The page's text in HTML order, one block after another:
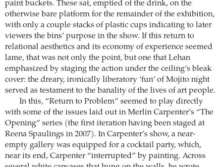
paint buckets. These sat, emptied of the drink, on the
otherwise bare platform for the remainder of the exhibition,
with only a couple stacks of plastic cups indicating to later
viewers the bins’ purpose in the show. If this return to
relational aesthetics and its economy of experience seemed
lame, that was not only the point, but one that Lehan
emphasized by staging the action under the ceiling’s bleak
cover: the dreary, ironically liberatory ‘fun’ of Mojito night
served as testament to the banality of the lives of art people.
In this, “Return to Problem” seemed to play directly
with some of the issues laid out in Merlin Carpenter’s “The
Opening” series (the first iteration having been staged at
Reena Spaulings in 2007). In Carpenter’s show, a near-
empty gallery was equipped for a cocktail party, which,
near its end, Carpenter “interrupted” by painting. Across